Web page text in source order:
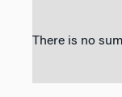
There is no